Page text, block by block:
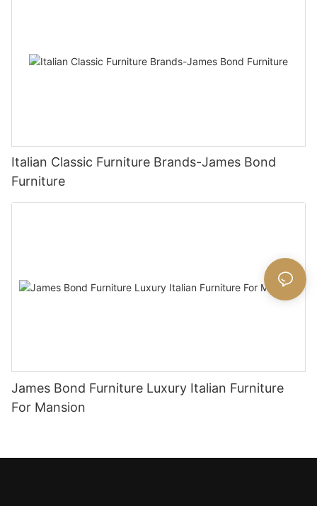
Italian Classic Furniture Brands-James Bond
Furniture
James Bond Furniture Luxury Italian Furniture
For Mansion